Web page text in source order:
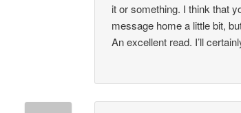
it or something. I think that
message home a little bit,
An excellent read. I’ll